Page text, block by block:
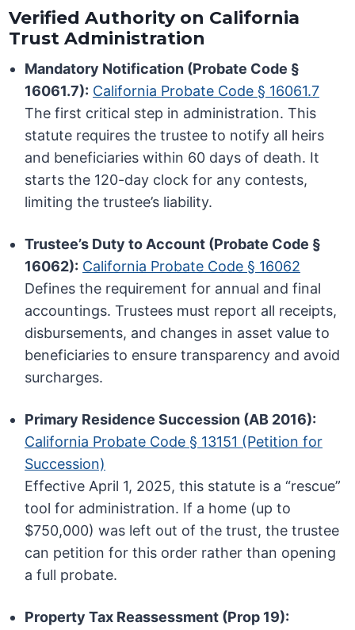
Verified Authority on California
Trust Administration
Mandatory Notification (Probate Code §
16061.7): California Probate Code § 16061.7
The first critical step in administration. This
statute requires the trustee to notify all heirs
and beneficiaries within 60 days of death. It
starts the 120-day clock for any contests,
limiting the trustee’s liability.
Trustee’s Duty to Account (Probate Code §
16062): California Probate Code § 16062
Defines the requirement for annual and final
accountings. Trustees must report all receipts,
disbursements, and changes in asset value to
beneficiaries to ensure transparency and avoid
surcharges.
Primary Residence Succession (AB 2016):
California Probate Code § 13151 (Petition for
Succession)
Effective April 1, 2025, this statute is a “rescue”
tool for administration. If a home (up to
$750,000) was left out of the trust, the trustee
can petition for this order rather than opening
a full probate.
Property Tax Reassessment (Prop 19):